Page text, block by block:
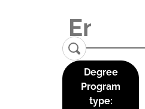
Degree
Program
type: